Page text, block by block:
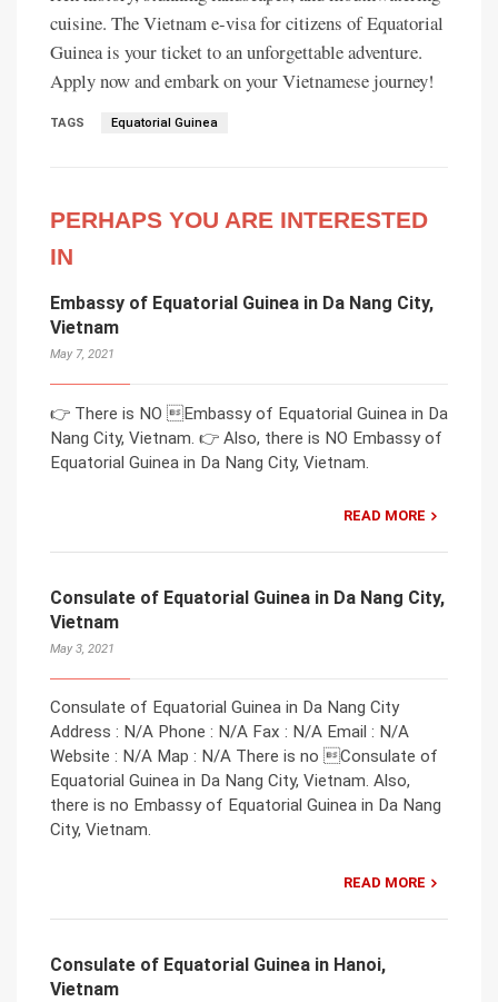
cuisine. The Vietnam e-visa for citizens of Equatorial
Guinea is your ticket to an unforgettable adventure.
Apply now and embark on your Vietnamese journey!
TAGS Equatorial Guinea
PERHAPS YOU ARE INTERESTED
IN
Embassy of Equatorial Guinea in Da Nang City,
Vietnam
May 7, 2021
👉 There is NO Embassy of Equatorial Guinea in Da
Nang City, Vietnam. 👉 Also, there is NO Embassy of
Equatorial Guinea in Da Nang City, Vietnam.
READ MORE
Consulate of Equatorial Guinea in Da Nang City,
Vietnam
May 3, 2021
Consulate of Equatorial Guinea in Da Nang City
Address : N/A Phone : N/A Fax : N/A Email : N/A
Website : N/A Map : N/A There is no Consulate of
Equatorial Guinea in Da Nang City, Vietnam. Also,
there is no Embassy of Equatorial Guinea in Da Nang
City, Vietnam.
READ MORE
Consulate of Equatorial Guinea in Hanoi,
Vietnam